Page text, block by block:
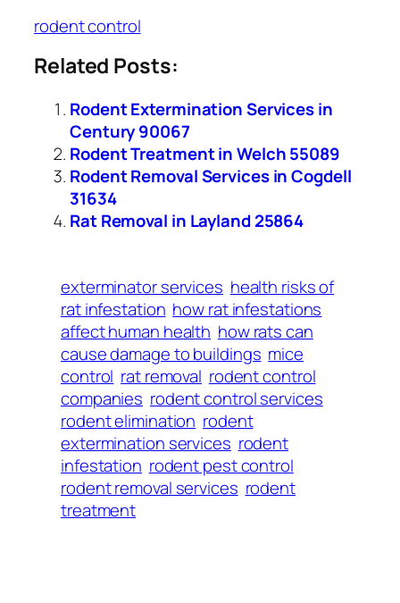
rodent control
Related Posts:
Rodent Extermination Services in
Century 90067
Rodent Treatment in Welch 55089
Rodent Removal Services in Cogdell
31634
Rat Removal in Layland 25864
exterminator services health risks of
rat infestation how rat infestations
affect human health how rats can
cause damage to buildings mice
control rat removal rodent control
companies rodent control services
rodent elimination rodent
extermination services rodent
infestation rodent pest control
rodent removal services rodent
treatment